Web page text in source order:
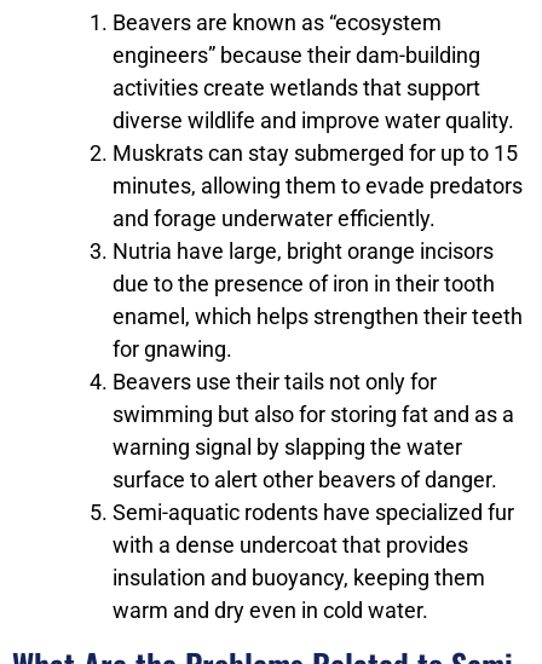
Beavers are known as “ecosystem
engineers” because their dam-building
activities create wetlands that support
diverse wildlife and improve water quality.
Muskrats can stay submerged for up to 15
minutes, allowing them to evade predators
and forage underwater efficiently.
Nutria have large, bright orange incisors
due to the presence of iron in their tooth
enamel, which helps strengthen their teeth
for gnawing.
Beavers use their tails not only for
swimming but also for storing fat and as a
warning signal by slapping the water
surface to alert other beavers of danger.
Semi-aquatic rodents have specialized fur
with a dense undercoat that provides
insulation and buoyancy, keeping them
warm and dry even in cold water.